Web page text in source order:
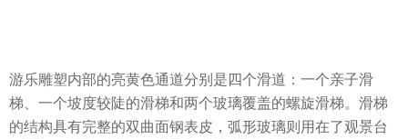
游乐雕塑内部的亮黄色通道分别是四个滑道：一个亲子滑
梯、一个坡度较陡的滑梯和两个玻璃覆盖的螺旋滑梯。滑梯
的结构具有完整的双曲面钢表皮，弧形玻璃则用在了观景台